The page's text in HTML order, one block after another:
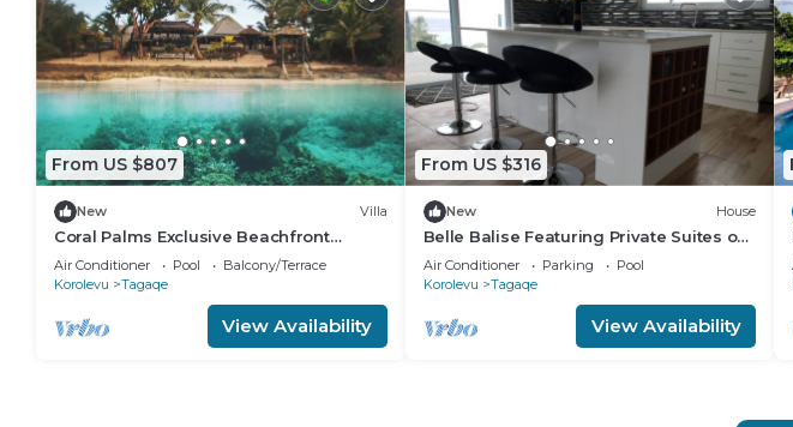
From US $807
New Villa
Coral Palms Exclusive Beachfront
Resort A 5-star resort all to yourself!
Air Conditioner Pool
Balcony/Terrace
Korolevu
Tagaqe
View Availability
From US $316
New House
Belle Balise Featuring Private Suites on
the Stunning Coral Coast of Fiji
Air Conditioner Parking
Pool
Korolevu
Tagaqe
View Availability